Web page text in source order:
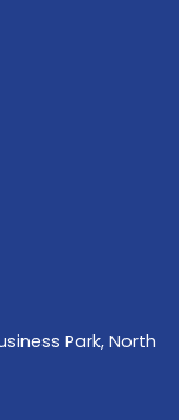
Park, North